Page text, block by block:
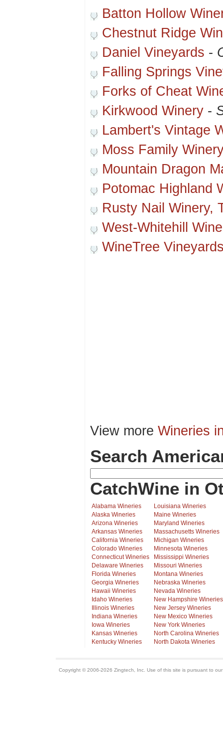
Batton Hollow
Chestnut Ridge
Daniel Vineyards -
Falling Springs
Forks of Cheat
Kirkwood Winery -
Lambert's Vintage
Moss Family
Mountain Dragon
Potomac Highland
Rusty Nail Winery,
West-Whitehill
WineTree
View more Wineries
Search
CatchWine in
Alabama Wineries
Alaska Wineries
Arizona Wineries
Arkansas Wineries
California Wineries
Colorado Wineries
Connecticut Wineries
Delaware Wineries
Florida Wineries
Georgia Wineries
Hawaii Wineries
Idaho Wineries
Illinois Wineries
Indiana Wineries
Iowa Wineries
Kansas Wineries
Kentucky Wineries
Louisiana Wineries
Maine Wineries
Maryland Wineries
Massachusetts Wineries
Michigan Wineries
Minnesota Wineries
Mississippi Wineries
Missouri Wineries
Montana Wineries
Nebraska Wineries
Nevada Wineries
New Hampshire Wineries
New Jersey Wineries
New Mexico Wineries
New York Wineries
North Carolina Wineries
North Dakota Wineries
Copyright © 2006-2026 Zingtech, Inc. Use of this site is pursuant to